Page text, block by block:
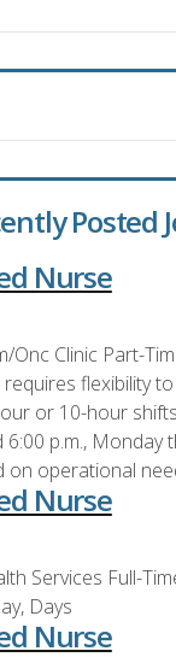
Posted
Nurse
Onc Clinic Part-
flexibility
or 10-hour
6:00 p.m., Monday
on operational
Nurse
Services Full-
Days
Nurse